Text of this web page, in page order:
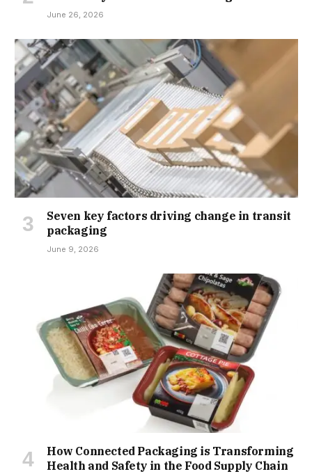
June 26, 2026
Seven key factors driving change in transit
packaging
June 9, 2026
How Connected Packaging is Transforming
Health and Safety in the Food Supply Chain